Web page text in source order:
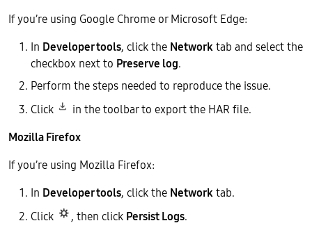
If you’re using Google Chrome or Microsoft Edge:
In Developer tools, click the Networktab and select the
checkbox next to Preserve log.
Perform the steps needed to reproduce the issue.
Click
in the toolbar to export the HAR file.
Mozilla Firefox
If you’re using Mozilla Firefox:
In Developer tools, click the Networktab.
Click
, then click Persist Logs.